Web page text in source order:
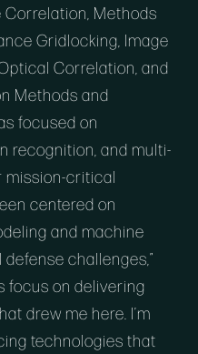
Methods
Gridlocking, Image
Correlation, and
Methods and
focused on
recognition, and multi-
mission-critical
centered on
and machine
challenges,”
focus on delivering
drew me here. I’m
technologies that